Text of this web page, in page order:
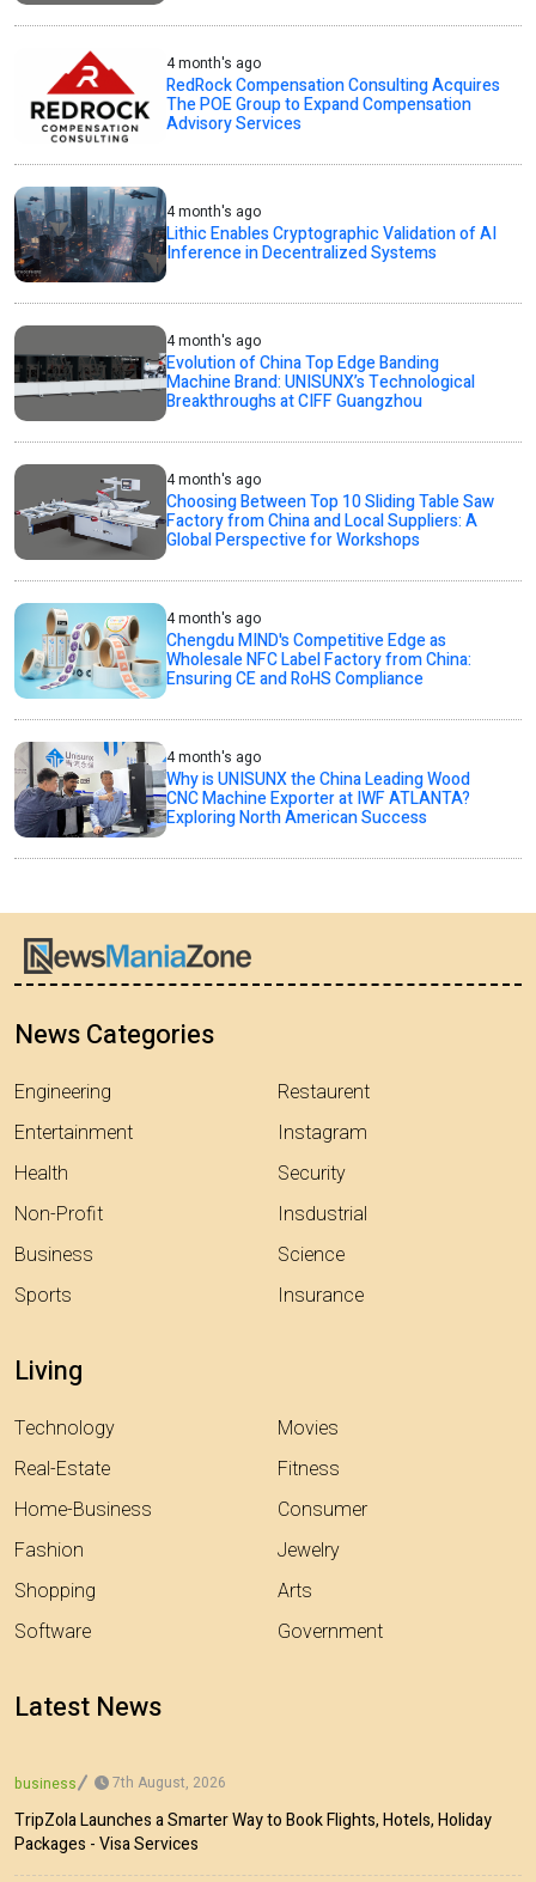
4 month's ago
RedRock Compensation Consulting Acquires
The POE Group to Expand Compensation
Advisory Services
4 month's ago
Lithic Enables Cryptographic Validation of AI
Inference in Decentralized Systems
4 month's ago
Evolution of China Top Edge Banding
Machine Brand: UNISUNX’s Technological
Breakthroughs at CIFF Guangzhou
4 month's ago
Choosing Between Top 10 Sliding Table Saw
Factory from China and Local Suppliers: A
Global Perspective for Workshops
4 month's ago
Chengdu MIND's Competitive Edge as
Wholesale NFC Label Factory from China:
Ensuring CE and RoHS Compliance
4 month's ago
Why is UNISUNX the China Leading Wood
CNC Machine Exporter at IWF ATLANTA?
Exploring North American Success
News Categories
Engineering
Entertainment
Health
Non-Profit
Business
Sports
Restaurent
Instagram
Security
Insdustrial
Science
Insurance
Living
Technology
Real-Estate
Home-Business
Fashion
Shopping
Software
Movies
Fitness
Consumer
Jewelry
Arts
Government
Latest News
business 7th August, 2026
TripZola Launches a Smarter Way to Book Flights, Hotels, Holiday
Packages - Visa Services